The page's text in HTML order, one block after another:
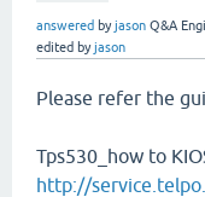
answered byjason Q&A
edited byjason
Please refer the
Tps530_how to
http://